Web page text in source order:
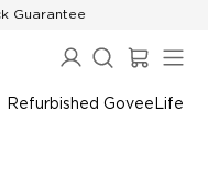
Guarantee
Refurbished GoveeLife